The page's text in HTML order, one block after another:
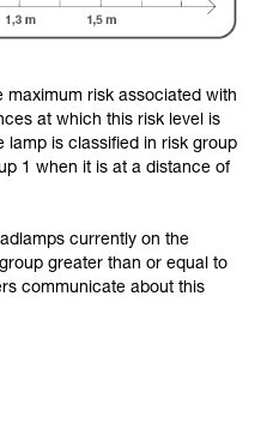
maximum risk associated with
at which this risk level is
lamp is classified in risk group
1 when it is at a distance of
currently on the
greater than or equal to
communicate about this